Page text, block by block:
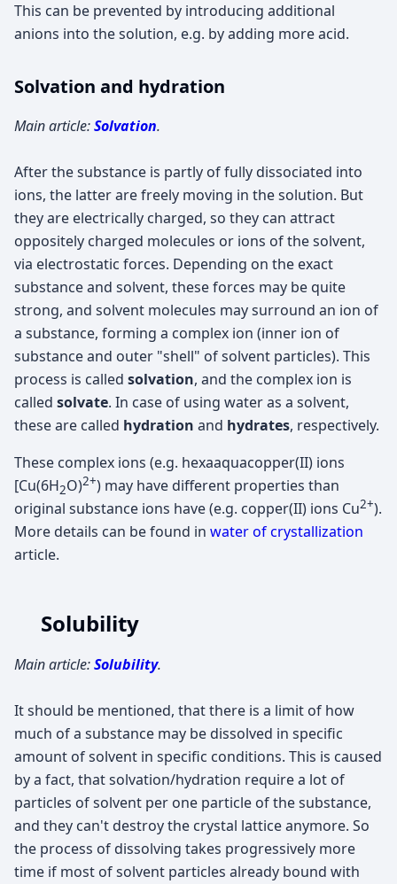
This can be prevented by introducing additional
anions into the solution, e.g. by adding more acid.
Solvation and hydration
Main article:Solvation.
After the substance is partly of fully dissociated into
ions, the latter are freely moving in the solution. But
they are electrically charged, so they can attract
oppositely charged molecules or ions of the solvent,
via electrostatic forces. Depending on the exact
substance and solvent, these forces may be quite
strong, and solvent molecules may surround an ion of
a substance, forming a complex ion (inner ion of
substance and outer "shell" of solvent particles). This
process is called solvation, and the complex ion is
called solvate. In case of using water as a solvent,
these are called hydration and hydrates, respectively.
These complex ions (e.g. hexaaquacopper(II) ions
[Cu(6H2O)2+) may have different properties than
original substance ions have (e.g. copper(II) ions Cu2+).
More details can be found in water of crystallization
article.
Solubility
Main article:Solubility.
It should be mentioned, that there is a limit of how
much of a substance may be dissolved in specific
amount of solvent in specific conditions. This is caused
by a fact, that solvation/hydration require a lot of
particles of solvent per one particle of the substance,
and they can't destroy the crystal lattice anymore. So
the process of dissolving takes progressively more
time if most of solvent particles already bound with